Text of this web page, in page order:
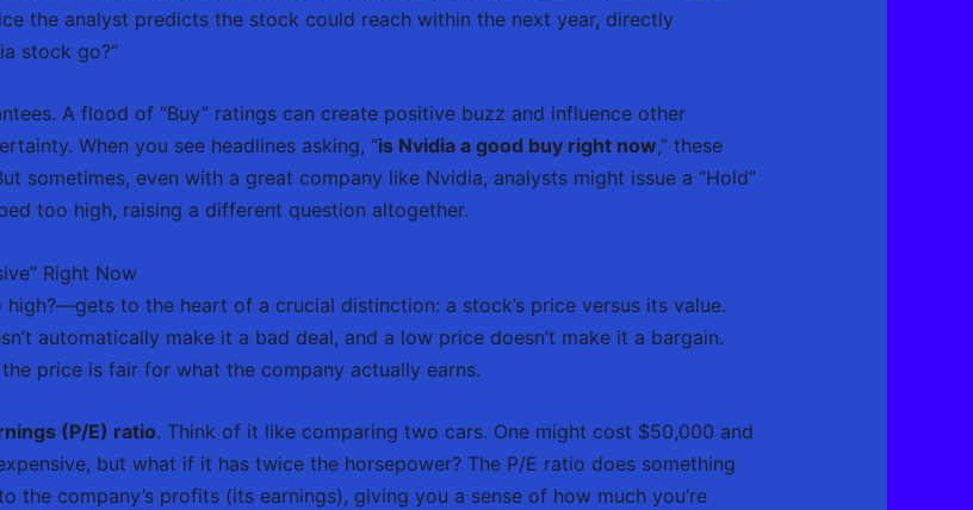
the analyst predicts the stock could reach within the next year, directly
stock go?”
A flood of “Buy” ratings can create positive buzz and influence other
When you see headlines asking, “is Nvidia a good buy right now,” these
sometimes, even with a great company like Nvidia, analysts might issue a “Hold”
too high, raising a different question altogether.
Right Now
to the heart of a crucial distinction: a stock’s price versus its value.
automatically make it a bad deal, and a low price doesn’t make it a bargain.
price is fair for what the company actually earns.
(P/E) ratio. Think of it like comparing two cars. One might cost $50,000 and
but what if it has twice the horsepower? The P/E ratio does something
the company’s profits (its earnings), giving you a sense of how much you’re